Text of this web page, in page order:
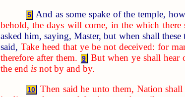
5 And as some spake of the temple,
behold, the days will come, in the which
asked him, saying, Master, but when shall
said, Take heed that ye be not deceived: for
therefore after them.
9
But when ye shall hear
the end isnot by and by.
10 Then said he unto them, Nation